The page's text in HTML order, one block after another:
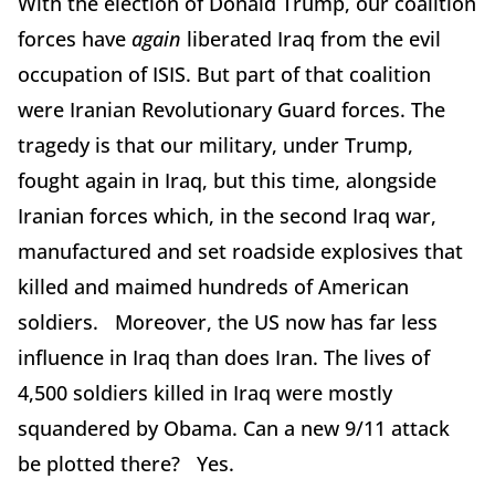
forces have again liberated Iraq from the evil
occupation of ISIS. But part of that coalition
were Iranian Revolutionary Guard forces. The
tragedy is that our military, under Trump,
fought again in Iraq, but this time, alongside
Iranian forces which, in the second Iraq war,
manufactured and set roadside explosives that
killed and maimed hundreds of American
soldiers. Moreover, the US now has far less
influence in Iraq than does Iran. The lives of
4,500 soldiers killed in Iraq were mostly
squandered by Obama. Can a new 9/11 attack
be plotted there? Yes.